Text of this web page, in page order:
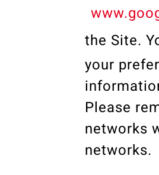
the Site.
your
Please
networks
networks.